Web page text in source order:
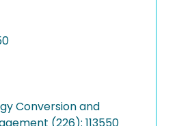
Conversion and